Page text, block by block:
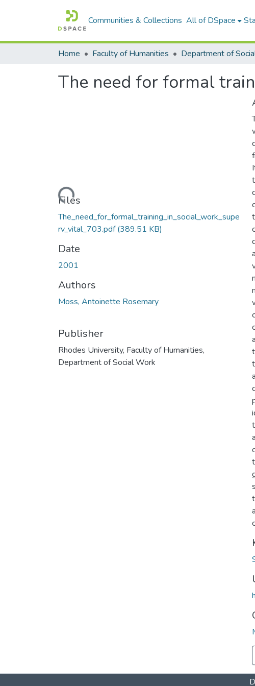
Communities & Collections All of DSpace
Home Faculty of Humanities Department of
The need for formal
Loading...
Files
The_need_for_formal_training_in_social_work_supe
rv_vital_703.pdf(389.51 KB)
Date
2001
Authors
Moss, Antoinette Rosemary
Publisher
Rhodes University, Faculty of Humanities,
Department of Social Work